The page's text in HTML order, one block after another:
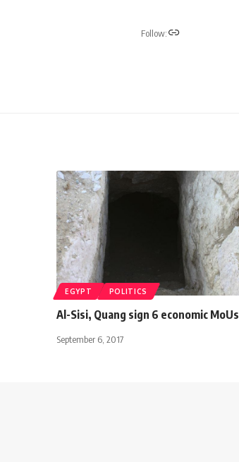
Follow:
EGYPT POLITICS
Al-Sisi, Quang sign 6 economic MoUs
September 6, 2017